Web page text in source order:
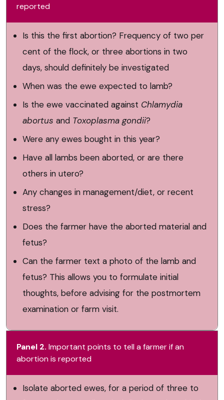
reported
Is this the first abortion? Frequency of two per
cent of the flock, or three abortions in two
days, should definitely be investigated
When was the ewe expected to lamb?
Is the ewe vaccinated against Chlamydia
abortus and Toxoplasma gondii?
Were any ewes bought in this year?
Have all lambs been aborted, or are there
others in utero?
Any changes in management/diet, or recent
stress?
Does the farmer have the aborted material and
fetus?
Can the farmer text a photo of the lamb and
fetus? This allows you to formulate initial
thoughts, before advising for the postmortem
examination or farm visit.
Panel 2. Important points to tell a farmer if an
abortion is reported
Isolate aborted ewes, for a period of three to